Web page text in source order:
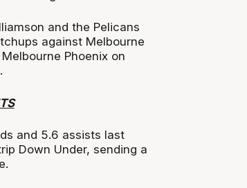
and the Pelicans
against Melbourne
Phoenix on
and 5.6 assists last
Down Under, sending a